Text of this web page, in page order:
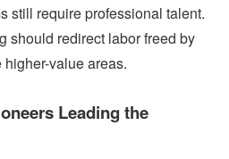
still require professional talent.
should redirect labor freed by
value areas.
Leading the